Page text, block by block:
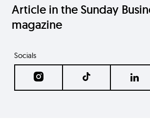
Article in the Sunday
magazine
Socials